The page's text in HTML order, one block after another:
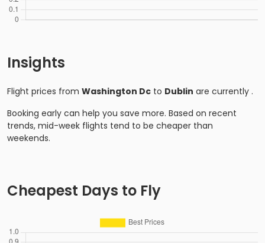
Insights
Flight prices from Washington Dc to Dublin are currently .
Booking early can help you save more. Based on recent
trends, mid-week flights tend to be cheaper than
weekends.
Cheapest Days to Fly